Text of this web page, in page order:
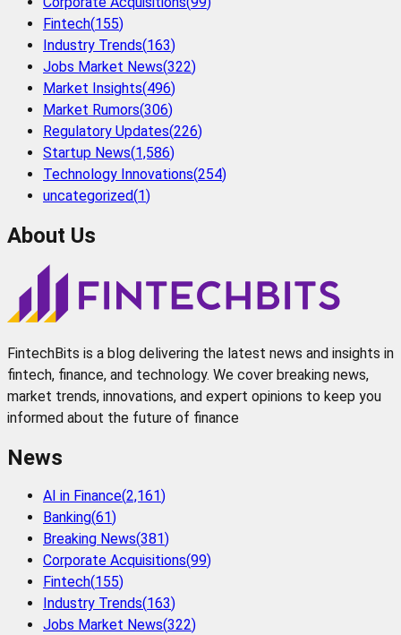
Fintech(155)
Industry Trends(163)
Jobs Market News(322)
Market Insights(496)
Market Rumors(306)
Regulatory Updates(226)
Startup News(1,586)
Technology Innovations(254)
uncategorized(1)
About Us
FintechBits is a blog delivering the latest news and insights in
fintech, finance, and technology. We cover breaking news,
market trends, innovations, and expert opinions to keep you
informed about the future of finance
News
AI in Finance(2,161)
Banking(61)
Breaking News(381)
Corporate Acquisitions(99)
Fintech(155)
Industry Trends(163)
Jobs Market News(322)